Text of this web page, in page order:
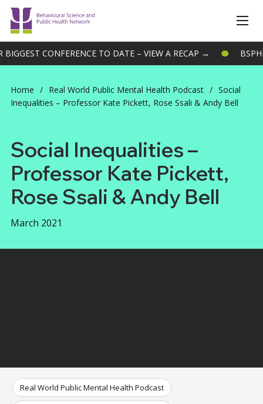
CONFERENCE TO DATE – VIEW A RECAP →
Home / Real World Public Mental Health Podcast / Social
Inequalities – Professor Kate Pickett, Rose Ssali & Andy Bell
Social Inequalities –
Professor Kate Pickett,
Rose Ssali & Andy Bell
March 2021
Real World Public Mental Health Podcast